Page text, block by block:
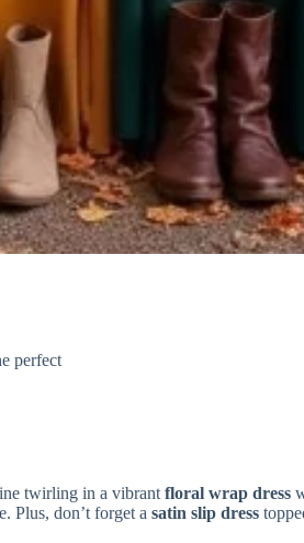
perfect
twirling in a vibrant floral wrap dress
Plus, don’t forget a satin slip dress